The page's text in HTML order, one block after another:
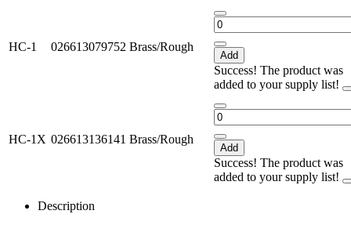
HC-1 026613079752 Brass/Rough
Add
Success! The product was
added to your supply list!
HC-1X 026613136141 Brass/Rough
Add
Success! The product was
added to your supply list!
Description